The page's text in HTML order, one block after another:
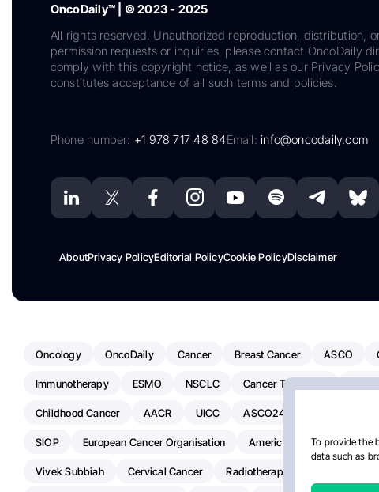
To provide the
data such as
OncoDaily™ | © 2023 - 2025
All rights reserved. Unauthorized reproduction, distribution,
permission requests or inquiries, please contact OncoDaily
comply with this copyright notice, as well as our Privacy
constitutes acceptance of all such terms and policies.
Phone number: +1 978 717 48 84Email:info@oncodaily.com
AboutPrivacy PolicyEditorial PolicyCookie PolicyDisclaimer
Oncology OncoDaily Cancer Breast Cancer ASCO
Immunotherapy ESMO NSCLC Cancer Treatment
Childhood Cancer AACR UICC ASCO24
SIOP European Cancer Organisation American Society Of
Vivek Subbiah Cervical Cancer Radiotherapy